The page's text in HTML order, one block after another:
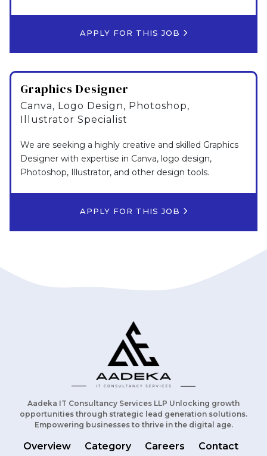
APPLY FOR THIS JOB
Graphics Designer
Canva, Logo Design, Photoshop,
Illustrator Specialist
We are seeking a highly creative and skilled Graphics
Designer with expertise in Canva, logo design,
Photoshop, Illustrator, and other design tools.
APPLY FOR THIS JOB
Aadeka IT Consultancy Services LLP Unlocking growth
opportunities through strategic lead generation solutions.
Empowering businesses to thrive in the digital age.
Overview Category Careers Contact